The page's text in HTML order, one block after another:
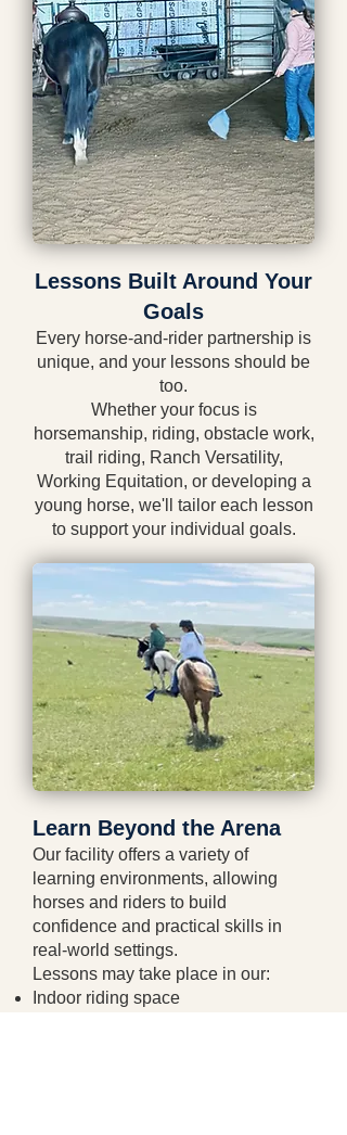
Lessons Built Around Your
Goals
Every horse-and-rider partnership is
unique, and your lessons should be
too.
Whether your focus is
horsemanship, riding, obstacle work,
trail riding, Ranch Versatility,
Working Equitation, or developing a
young horse, we'll tailor each lesson
to support your individual goals.
Learn Beyond the Arena
Our facility offers a variety of
learning environments, allowing
horses and riders to build
confidence and practical skills in
real-world settings.
Lessons may take place in our:
Indoor riding space